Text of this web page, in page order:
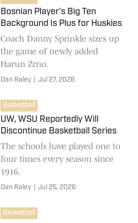
Bosnian Player's Big Ten
Background Is Plus for Huskies
Coach Danny Sprinkle sizes up
the game of newly added
Harun Zrno.
Dan Raley Jul 27, 2026
Basketball
UW, WSU Reportedly Will
Discontinue Basketball Series
The schools have played one to
four times every season since
1916.
Dan Raley Jul 25, 2026
Basketball